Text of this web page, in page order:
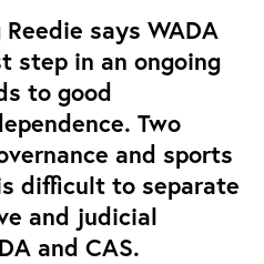
says WADA
step in an ongoing
to good
Two
and sports
difficult to separate
and judicial
and CAS.